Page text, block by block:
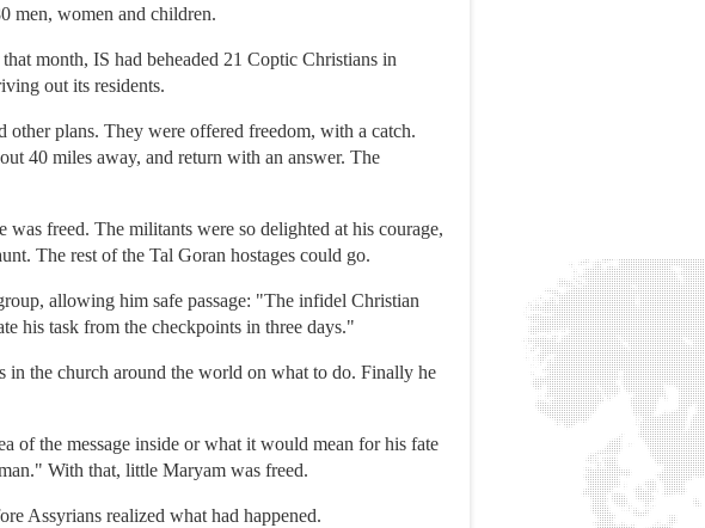
men, women and children.
month, IS had beheaded 21 Coptic Christians in
out its residents.
other plans. They were offered freedom, with a catch.
40 miles away, and return with an answer. The
freed. The militants were so delighted at his courage,
The rest of the Tal Goran hostages could go.
allowing him safe passage: "The infidel Christian
his task from the checkpoints in three days."
in the church around the world on what to do. Finally he
of the message inside or what it would mean for his fate
With that, little Maryam was freed.
Assyrians realized what had happened.